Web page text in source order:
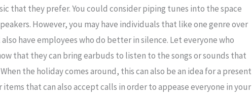
that they prefer. You could consider piping tunes into the space
However, you may have individuals that like one genre over
have employees who do better in silence. Let everyone who
that they can bring earbuds to listen to the songs or sounds that
the holiday comes around, this can also be an idea for a present
that can also accept calls in order to appease everyone in your